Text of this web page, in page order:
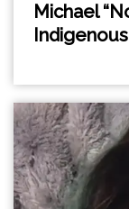
Michael